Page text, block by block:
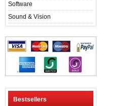
Software
Sound & Vision
Bestsellers